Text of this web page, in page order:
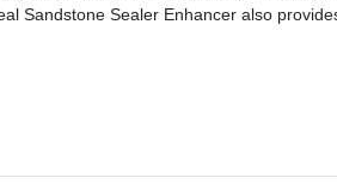
Sandstone Sealer Enhancer also